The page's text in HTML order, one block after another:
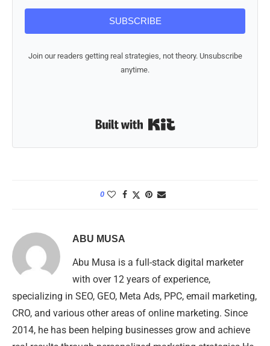
SUBSCRIBE
Join our readers getting real strategies, not theory. Unsubscribe
anytime.
0
ABU MUSA
Abu Musa is a full-stack digital marketer
with over 12 years of experience,
specializing in SEO, GEO, Meta Ads, PPC, email marketing,
CRO, and various other areas of online marketing. Since
2014, he has been helping businesses grow and achieve